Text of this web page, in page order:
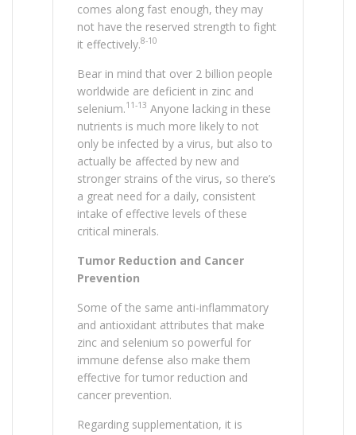
comes along fast enough, they may
not have the reserved strength to fight
it effectively.8-10
Bear in mind that over 2 billion people
worldwide are deficient in zinc and
selenium.11-13 Anyone lacking in these
nutrients is much more likely to not
only be infected by a virus, but also to
actually be affected by new and
stronger strains of the virus, so there’s
a great need for a daily, consistent
intake of effective levels of these
critical minerals.
Tumor Reduction and Cancer
Prevention
Some of the same anti-inflammatory
and antioxidant attributes that make
zinc and selenium so powerful for
immune defense also make them
effective for tumor reduction and
cancer prevention.
Regarding supplementation, it is